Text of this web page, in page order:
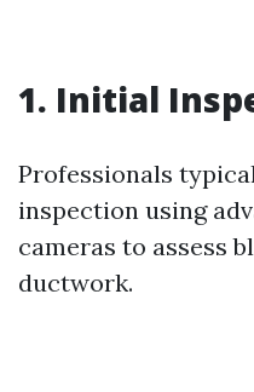
1. Initial
Professionals
inspection using
cameras to assess
ductwork.